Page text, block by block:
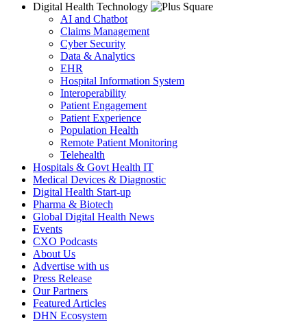
Digital Health Technology
AI and Chatbot
Claims Management
Cyber Security
Data & Analytics
EHR
Hospital Information System
Interoperability
Patient Engagement
Patient Experience
Population Health
Remote Patient Monitoring
Telehealth
Hospitals & Govt Health IT
Medical Devices & Diagnostic
Digital Health Start-up
Pharma & Biotech
Global Digital Health News
Events
CXO Podcasts
About Us
Advertise with us
Press Release
Our Partners
Featured Articles
DHN Ecosystem